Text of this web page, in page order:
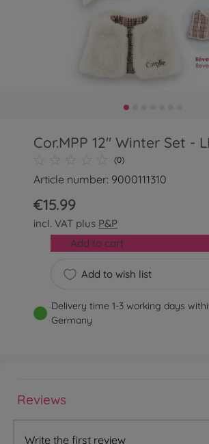
Cor.MPP 12" Winter Set -
(0)
Article number: 9000111310
€15.99
incl. VAT plus P&P
Add to wish list
Add to cart
Delivery time 1-3 working days
Germany
Reviews
Write the first review